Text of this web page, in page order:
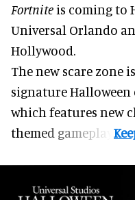
Fortnite is coming to
Universal Orlando
Hollywood.
The new scare zone
signatureHalloween
which features new
themed gameplay.